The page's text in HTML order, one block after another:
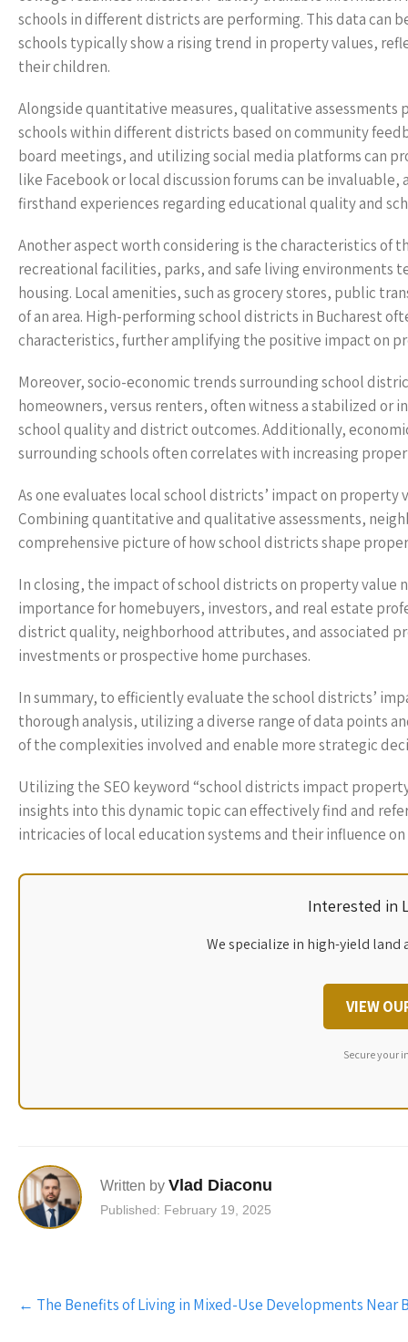
schools in different districts are performing. This data can
schools typically show a rising trend in property values,
their children.
Alongside quantitative measures, qualitative
schools within different districts based on community
board meetings, and utilizing social media platforms can
like Facebook or local discussion forums can be
firsthand experiences regarding educational quality and
Another aspect worth considering is the characteristics of
recreational facilities, parks, and safe living environments
housing. Local amenities, such as grocery stores, public
of an area. High-performing school districts in Bucharest
characteristics, further amplifying the positive impact on
Moreover, socio-economic trends surrounding school
homeowners, versus renters, often witness a stabilized or
school quality and district outcomes. Additionally,
surrounding schools often correlates with increasing
As one evaluates local school districts’ impact on
Combining quantitative and qualitative assessments,
comprehensive picture of how school districts shape
In closing, the impact of school districts on property
importance for homebuyers, investors, and real estate
district quality, neighborhood attributes, and associated
investments or prospective home purchases.
In summary, to efficiently evaluate the school districts’
thorough analysis, utilizing a diverse range of data points
of the complexities involved and enable more strategic
Utilizing the SEO keyword “school districts impact
insights into this dynamic topic can effectively find and
intricacies of local education systems and their influence
Interested in
We specialize in high-yield
VIEW
Secure your
Written by Vlad Diaconu
Published: February 19, 2025
Post
navigation
← The Benefits of Living in Mixed-Use Developments Near